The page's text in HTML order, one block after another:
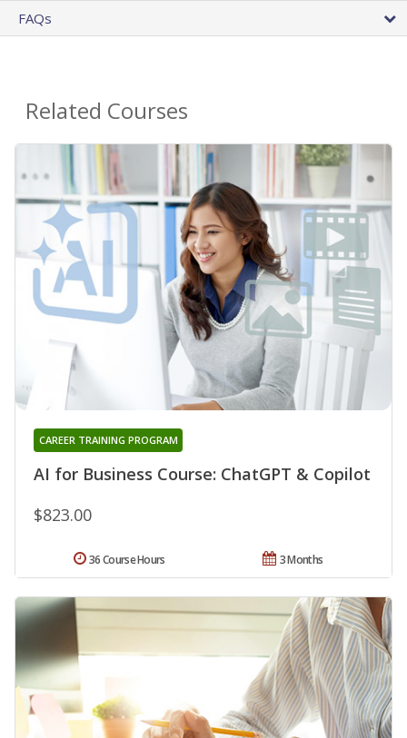
FAQs
Related Courses
AI for Business Course: ChatGPT & Copilot
CAREER TRAINING PROGRAM
$823.00
3 Months
36 Course Hours